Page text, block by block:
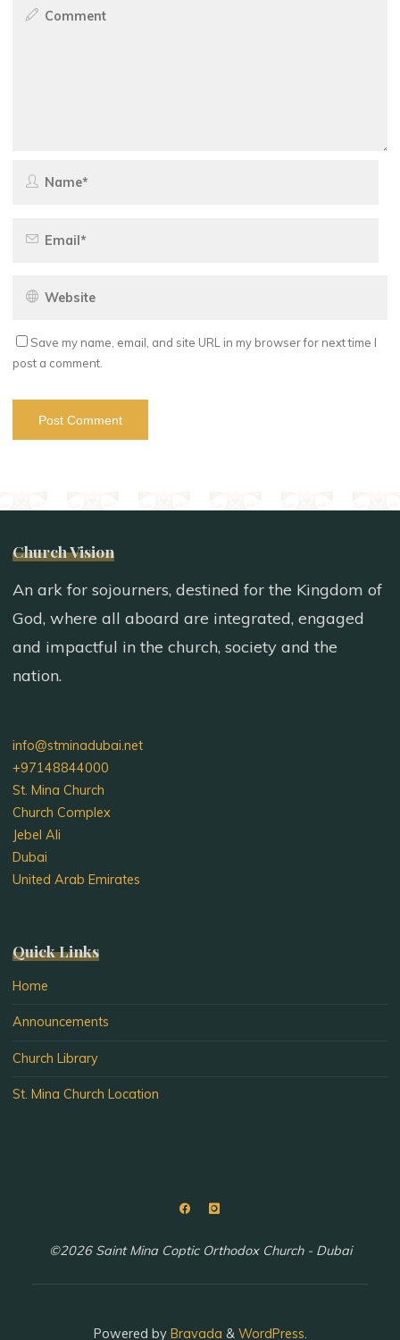
Save my name, email, and site URL in my browser for next time I
post a comment.
Church Vision
An ark for sojourners, destined for the Kingdom of
God, where all aboard are integrated, engaged
and impactful in the church, society and the
nation.
info@stminadubai.net
+97148844000
St. Mina Church
Church Complex
Jebel Ali
Dubai
United Arab Emirates
Quick Links
Home
Announcements
Church Library
St. Mina Church Location
©2026 Saint Mina Coptic Orthodox Church - Dubai
Powered byBravada & WordPress.